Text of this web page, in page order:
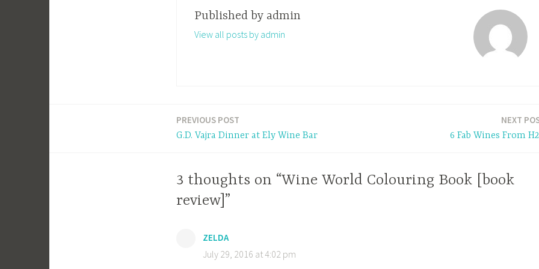
Published by admin
View all posts by admin
PREVIOUS POST
G.D. Vajra Dinner at Ely Wine Bar
NEXT
6 Fab Wines From
3 thoughts on “Wine World Colouring Book [book
review]”
ZELDA
July 29, 2016 at 4:02 pm